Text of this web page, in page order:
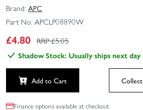
Brand: APC
Part No: APCLP08890W
£4.80 RRP £5.05
Shadow Stock: Usually ships next day
Add to Cart Collect
Finance options available at checkout.